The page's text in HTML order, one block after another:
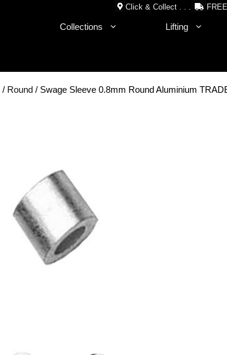
Click & Collect . . .
Collections Lifting
/ Round / Swage Sleeve 0.8mm Round Aluminium